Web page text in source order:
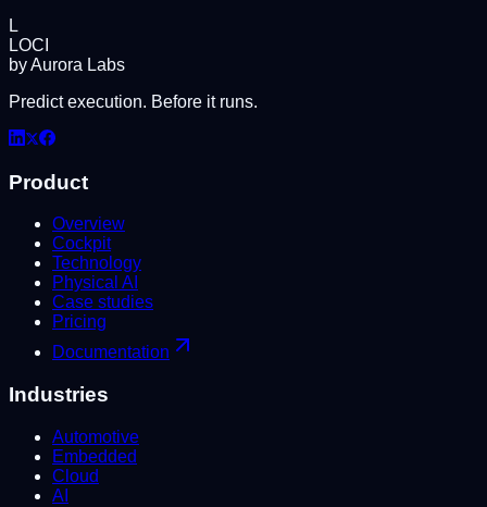
L
LOCI
by Aurora Labs
Predict execution. Before it runs.
Product
Overview
Cockpit
Technology
Physical AI
Case studies
Pricing
Documentation
Industries
Automotive
Embedded
Cloud
AI